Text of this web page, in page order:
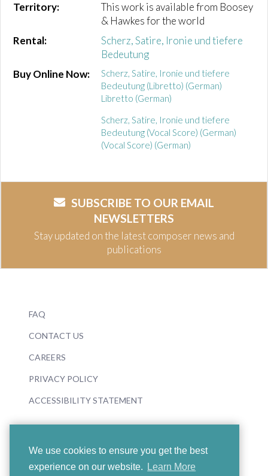
We use cookies to ensure you get the best
experience on our website.
Learn More
Territory:
This work is available from Boosey
& Hawkes for the world
Rental:
Scherz, Satire, Ironie und tiefere
Bedeutung
Buy Online Now:
Scherz, Satire, Ironie und tiefere
Bedeutung (Libretto) (German)
Libretto (German)
Scherz, Satire, Ironie und tiefere
Bedeutung (Vocal Score) (German)
(Vocal Score) (German)
SUBSCRIBE TO OUR EMAIL
NEWSLETTERS
Stay updated on the latest composer news and
publications
FAQ
CONTACT US
CAREERS
PRIVACY POLICY
ACCESSIBILITY STATEMENT